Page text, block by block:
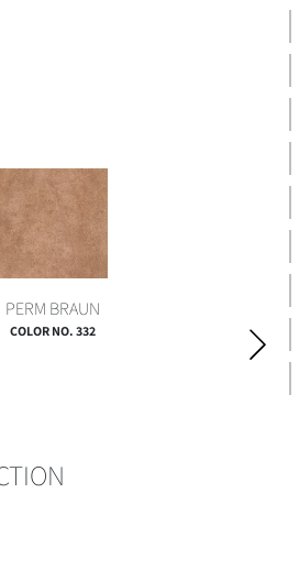
PERM BRAUN
COLOR NO. 332